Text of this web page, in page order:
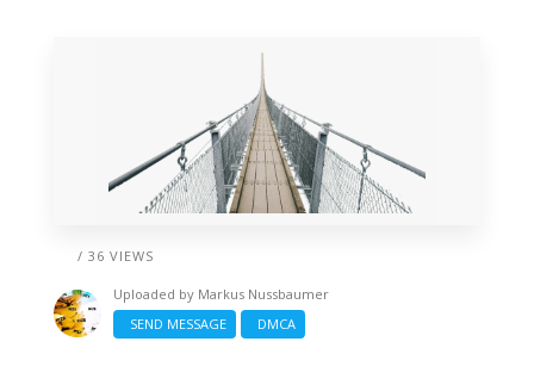
/ 36 VIEWS
Uploaded by Markus Nussbaumer
SEND MESSAGE
DMCA